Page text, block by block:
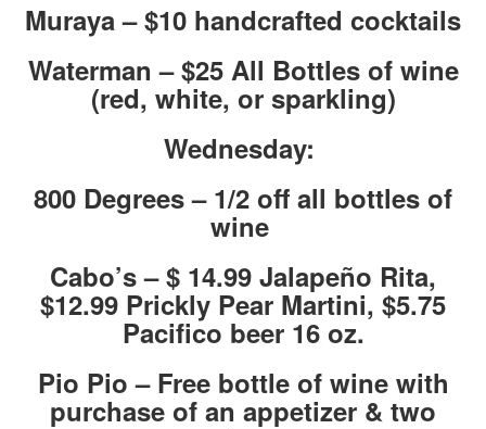
Muraya – $10 handcrafted cocktails
Waterman – $25 All Bottles of wine
(red, white, or sparkling)
Wednesday:
800 Degrees – 1/2 off all bottles of
wine
Cabo’s – $ 14.99 Jalapeño Rita,
$12.99 Prickly Pear Martini, $5.75
Pacifico beer 16 oz.
Pio Pio – Free bottle of wine with
purchase of an appetizer & two